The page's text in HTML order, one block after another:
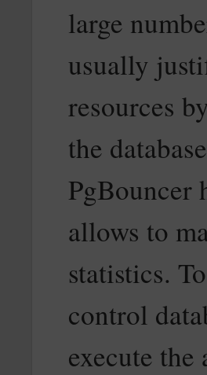
large
usually
resources
the
PgBouncer
allows to
statistics.
control
execute